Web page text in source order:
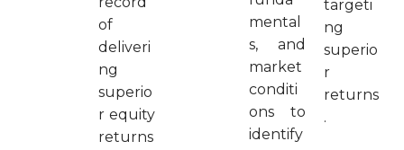
of
deliveri
ng
superio
r equity
returns
mental
s, and
market
conditi
ons to
identify
targeti
ng
superio
r
returns
.